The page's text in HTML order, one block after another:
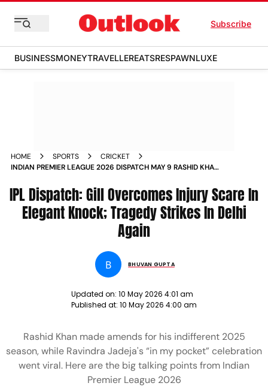
Subscribe
BUSINESSMONEYTRAVELLEREATSRESPAWNLUXE
HOME SPORTS
CRICKET
INDIAN PREMIER LEAGUE 2026 DISPATCH MAY 9 RASHID KHAN
IPL Dispatch: Gill Overcomes Injury Scare In
Elegant Knock; Tragedy Strikes In Delhi
Again
B BHUVAN GUPTA
Updated on: 10 May 2026 4:01 am
Published at: 10 May 2026 4:00 am
Rashid Khan made amends for his indifferent 2025
season, while Ravindra Jadeja's “in my pocket” celebration
went viral. Here are the big talking points from Indian
Premier League 2026